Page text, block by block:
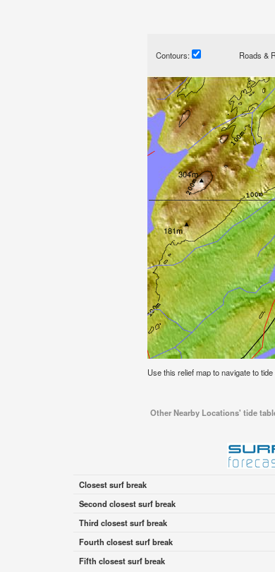
Contours: Roads &
Use this relief map to navigate to
Other Nearby Locations' tide
Closest surf break
Second closest surf break
Third closest surf break
Fourth closest surf break
Fifth closest surf break